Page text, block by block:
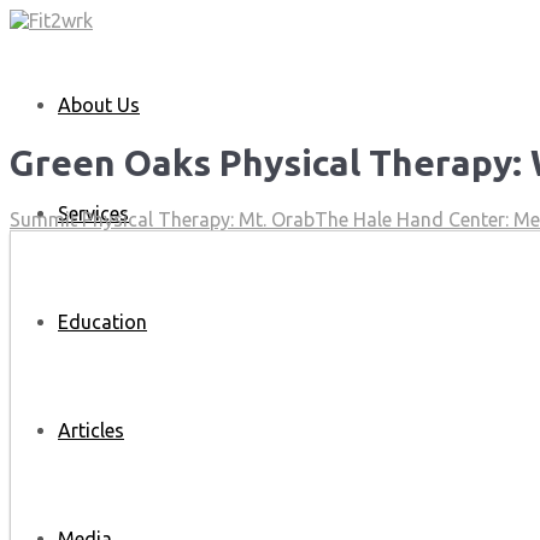
About Us
Services
Education
Articles
Green Oaks Physical Therapy:
Summit Physical Therapy: Mt. OrabThe Hale Hand Center: